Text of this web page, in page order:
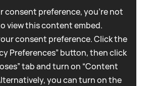
consent preference, you're not
view this content embed.
consent preference. Click the
Preferences” button, then click
tab and turn on “Content
you can turn on the